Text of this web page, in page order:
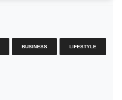
BUSINESS LIFESTYLE